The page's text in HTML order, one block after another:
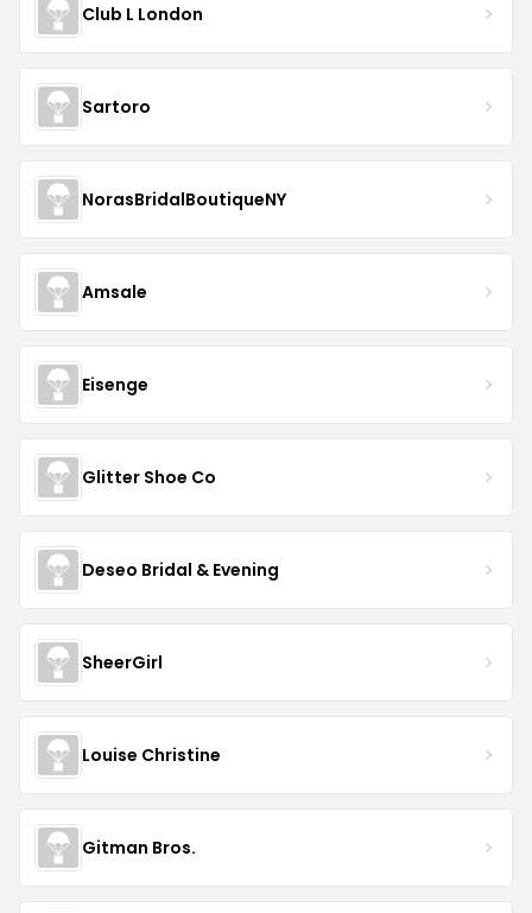
Club L London
Sartoro
NorasBridalBoutiqueNY
Amsale
Eisenge
Glitter Shoe Co
Deseo Bridal & Evening
SheerGirl
Louise Christine
Gitman Bros.